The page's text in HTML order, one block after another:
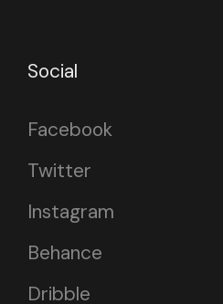
Social
Facebook
Twitter
Instagram
Behance
Dribble